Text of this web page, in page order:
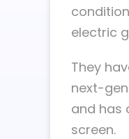
electric
They
next-
and has
screen.